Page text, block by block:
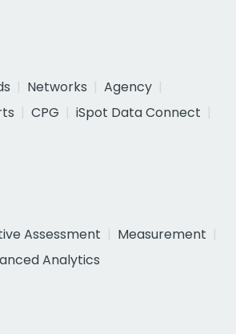
Networks
Agency
CPG
iSpot Data Connect
Assessment
Measurement
Analytics